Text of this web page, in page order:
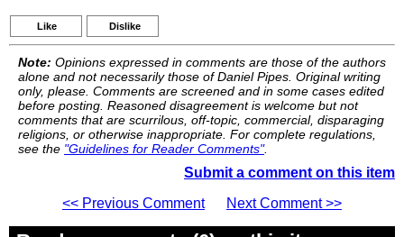
Like Dislike
Note: Opinions expressed in comments are those of the authors
alone and not necessarily those of Daniel Pipes. Original writing
only, please. Comments are screened and in some cases edited
before posting. Reasoned disagreement is welcome but not
comments that are scurrilous, off-topic, commercial, disparaging
religions, or otherwise inappropriate. For complete regulations,
see the "Guidelines for Reader Comments".
Submit a comment on this item
<< Previous Comment
Next Comment >>